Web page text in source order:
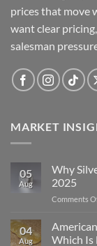
prices that move
want clear
salesman
MARKET
05
Aug
Why
2025
Comments
04
Aug
Which Is